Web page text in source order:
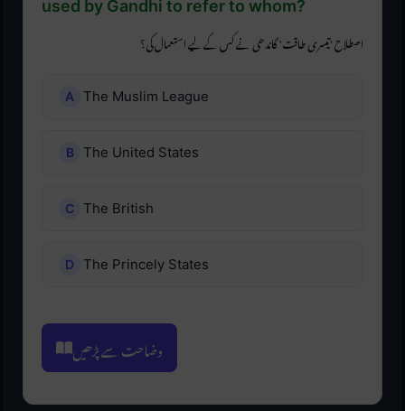
used by Gandhi to refer to whom?
اصطلاح 'تیسری طاقت' گاندھی نے کس کے لیے استعمال کی؟
The Muslim League
The United States
The British
The Princely States
وضاحت سے پڑھیں